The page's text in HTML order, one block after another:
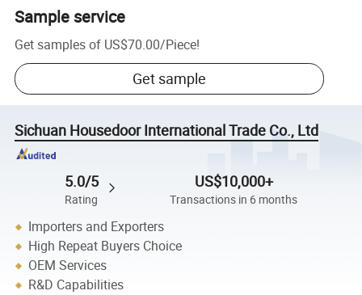
Sample service
Get samples of US$70.00/Piece!
Get sample
Sichuan Housedoor International Trade Co., Ltd
5.0/5
Rating
US$10,000+
Transactions in 6 months
Importers and Exporters
High Repeat Buyers Choice
OEM Services
R&D Capabilities